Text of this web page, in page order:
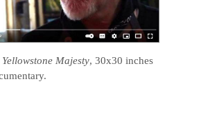
Yellowstone Majesty, 30x30 inches